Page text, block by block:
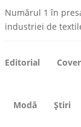
Numărul 1 în
industriei de
Editorial
Modă Știri